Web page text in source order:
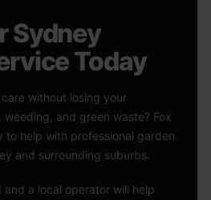
Sydney
Today
without losing your
and green waste? Fox
to help with professional garden
and surrounding suburbs.
and a local operator will help